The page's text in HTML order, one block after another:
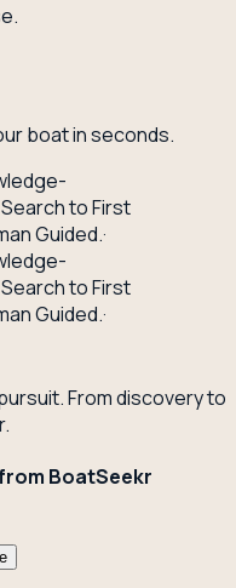
boat in seconds.
to First
Guided.·
to First
Guided.·
From discovery to
BoatSeekr